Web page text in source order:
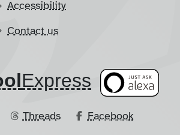
Accessibility
Contact us
​Express
Threads
Facebook